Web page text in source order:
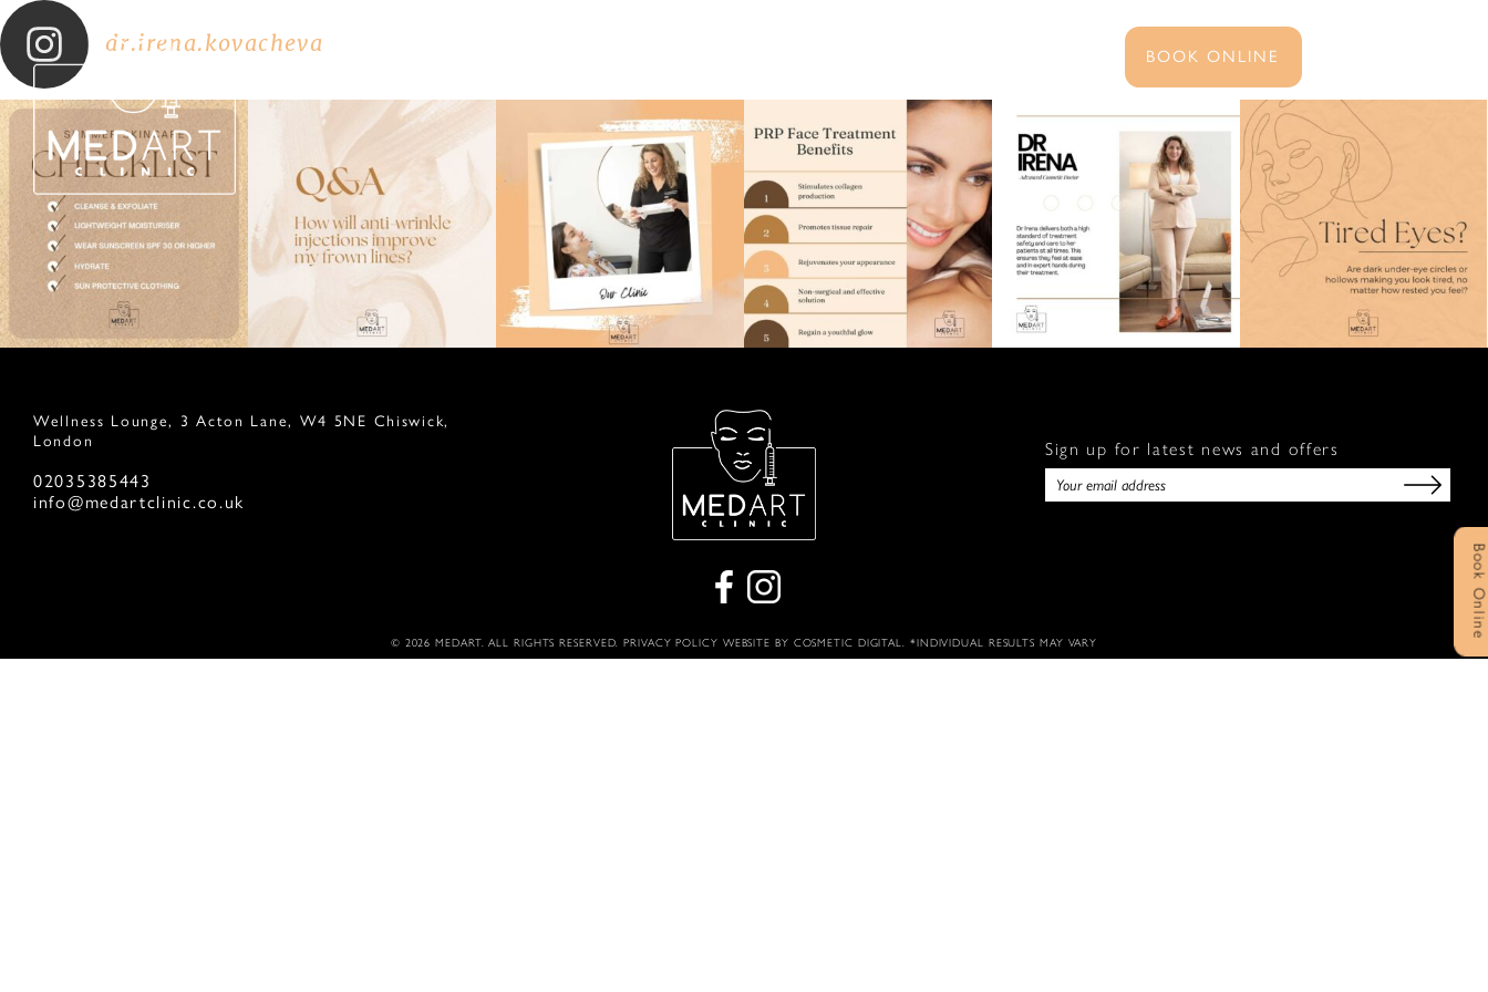
Book Online
BOOK ONLINE
dr.irena.kovacheva
Wellness Lounge, 3 Acton Lane, W4 5NE Chiswick,
London
02035385443
info@medartclinic.co.uk
Sign up for latest news and offers
© 2026 MEDART. ALL RIGHTS RESERVED.PRIVACY POLICY WEBSITE BY COSMETIC DIGITAL. *INDIVIDUAL RESULTS MAY VARY